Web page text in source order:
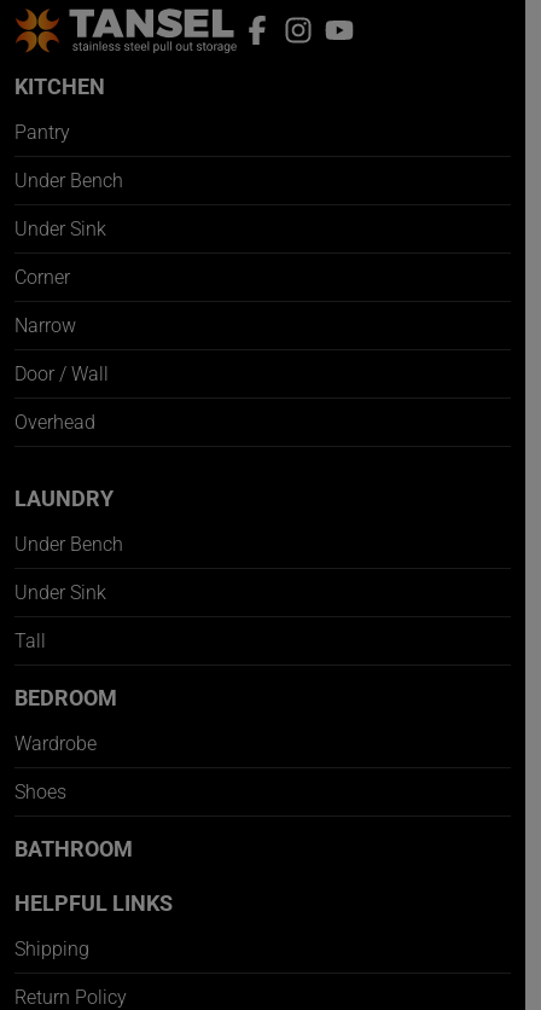
KITCHEN
Pantry
Under Bench
Under Sink
Corner
Narrow
Door / Wall
Overhead
LAUNDRY
Under Bench
Under Sink
Tall
BEDROOM
Wardrobe
Shoes
BATHROOM
HELPFUL LINKS
Shipping
Return Policy